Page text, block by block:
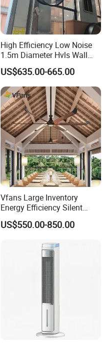
High Efficiency Low Noise
1.5m Diameter Hvls Wall
Fan with Permanent Magnet
Motor and IP55
US$635.00-665.00
Vfans Large Inventory
Energy Efficiency Silent
Pmsm Hvls Air Cooling Fan
with LED Light
US$550.00-850.00